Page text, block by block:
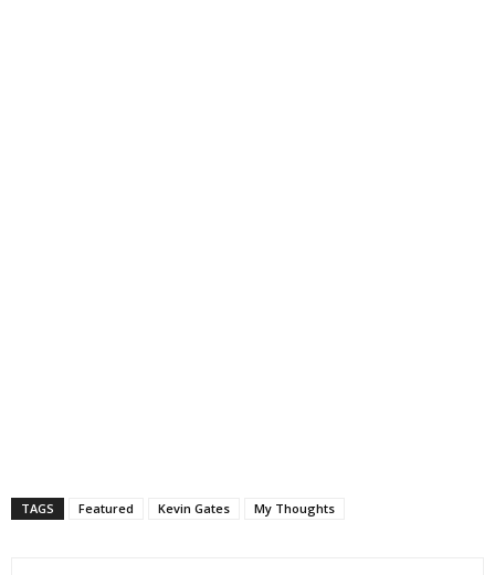
TAGS Featured Kevin Gates My Thoughts